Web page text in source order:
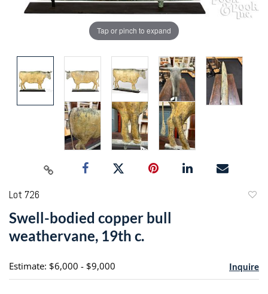
Tap or pinch to expand
Lot 726
Swell-bodied copper bull
weathervane, 19th c.
Estimate: $6,000 - $9,000 Inquire